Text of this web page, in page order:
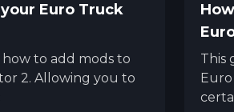
& newsView system status
Euro Truck
to add mods to
2. Allowing you to
This